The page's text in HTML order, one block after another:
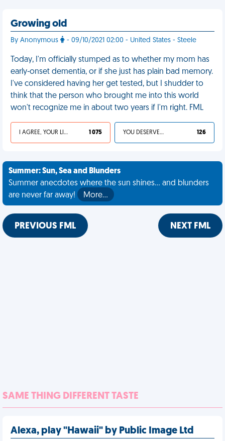
Growing old
By Anonymous - 09/10/2021 02:00 - United States - Steele
Today, I'm officially stumped as to whether my mom has
early-onset dementia, or if she just has plain bad memory.
I've considered having her get tested, but I shudder to
think that the person who brought me into this world
won't recognize me in about two years if I'm right. FML
I AGREE, YOUR LIFE SUCKS 1 075 YOU DESERVED IT 126
Summer: Sun, Sea and Blunders
Summer anecdotes where the sun shines... and blunders
are never far away!
More…
PREVIOUS FML NEXT FML
SAME THING DIFFERENT TASTE
Alexa, play "Hawaii" by Public Image Ltd